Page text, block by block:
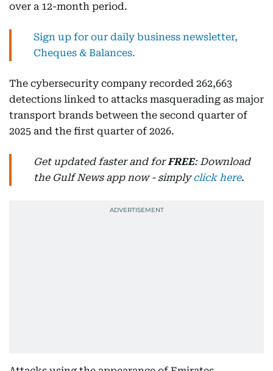
over a 12-month period.
Sign up for our daily business newsletter,
Cheques & Balances.
The cybersecurity company recorded 262,663
detections linked to attacks masquerading as major
transport brands between the second quarter of
2025 and the first quarter of 2026.
Get updated faster and forFREE: Download
the Gulf News app now - simplyclick here.